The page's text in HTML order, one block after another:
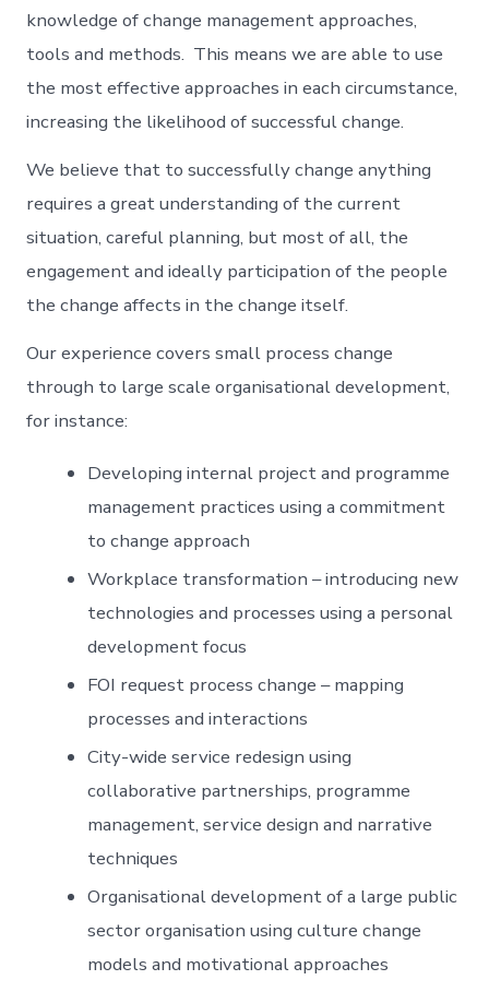
knowledge of change management approaches,
tools and methods. This means we are able to use
the most effective approaches in each circumstance,
increasing the likelihood of successful change.
We believe that to successfully change anything
requires a great understanding of the current
situation, careful planning, but most of all, the
engagement and ideally participation of the people
the change affects in the change itself.
Our experience covers small process change
through to large scale organisational development,
for instance:
Developing internal project and programme
management practices using a commitment
to change approach
Workplace transformation – introducing new
technologies and processes using a personal
development focus
FOI request process change – mapping
processes and interactions
City-wide service redesign using
collaborative partnerships, programme
management, service design and narrative
techniques
Organisational development of a large public
sector organisation using culture change
models and motivational approaches